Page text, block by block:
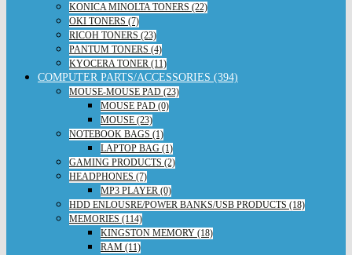
KONICA MINOLTA TONERS (22)
OKI TONERS (7)
RICOH TONERS (23)
PANTUM TONERS (4)
KYOCERA TONER (11)
COMPUTER PARTS/ACCESSORIES (394)
MOUSE-MOUSE PAD (23)
MOUSE PAD (0)
MOUSE (23)
NOTEBOOK BAGS (1)
LAPTOP BAG (1)
GAMING PRODUCTS (2)
HEADPHONES (7)
MP3 PLAYER (0)
HDD ENLOUSRE/POWER BANKS/USB PRODUCTS (18)
MEMORIES (114)
KINGSTON MEMORY (18)
RAM (11)